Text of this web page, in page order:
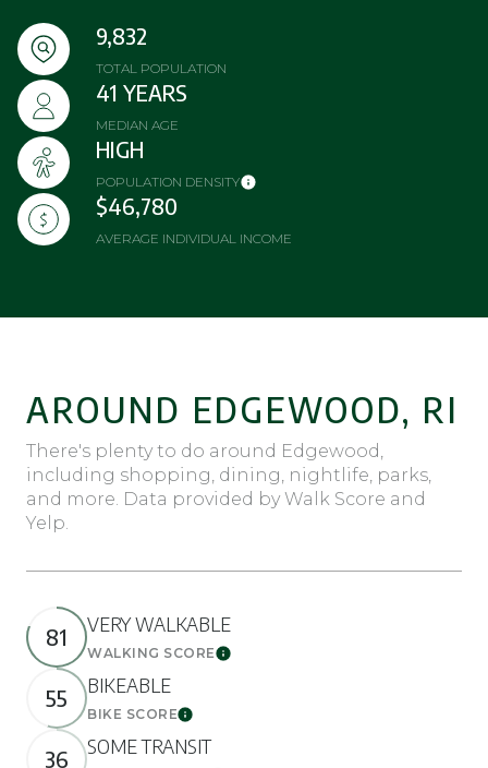
9,832
TOTAL POPULATION
41 YEARS
MEDIAN AGE
HIGH
POPULATION DENSITY
$46,780
AVERAGE INDIVIDUAL INCOME
AROUND EDGEWOOD, RI
There's plenty to do around Edgewood,
including shopping, dining, nightlife, parks,
and more. Data provided by Walk Score and
Yelp.
81 VERY WALKABLE
WALKING SCORELearn More
55 BIKEABLE
BIKE SCORELearn More
36 SOME TRANSIT